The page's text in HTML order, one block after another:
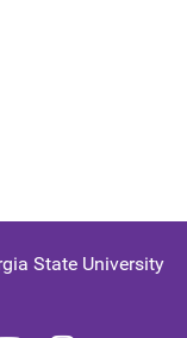
State University